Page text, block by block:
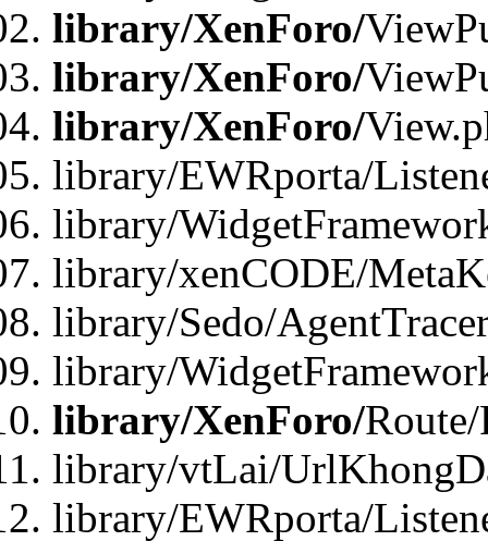
library/XenForo/
library/XenForo/
library/XenForo/
library/EWRporta/
library/
library/xenCODE/
library/Sedo/
library/
library/XenForo/
library/vtLai/
library/EWRporta/